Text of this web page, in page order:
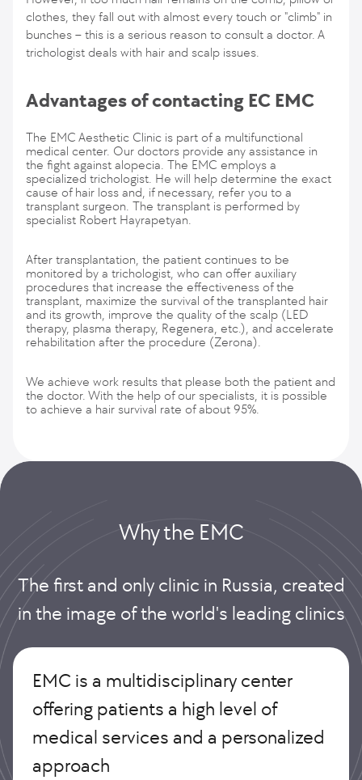
clothes, they fall out with almost every touch or "climb" in
bunches – this is a serious reason to consult a doctor. A
trichologist deals with hair and scalp issues.
Advantages of contacting EC EMC
The EMC Aesthetic Clinic is part of a multifunctional
medical center. Our doctors provide any assistance in
the fight against alopecia. The EMC employs a
specialized trichologist. He will help determine the exact
cause of hair loss and, if necessary, refer you to a
transplant surgeon. The transplant is performed by
specialist Robert Hayrapetyan.
After transplantation, the patient continues to be
monitored by a trichologist, who can offer auxiliary
procedures that increase the effectiveness of the
transplant, maximize the survival of the transplanted hair
and its growth, improve the quality of the scalp (LED
therapy, plasma therapy, Regenera, etc.), and accelerate
rehabilitation after the procedure (Zerona).
We achieve work results that please both the patient and
the doctor. With the help of our specialists, it is possible
to achieve a hair survival rate of about 95%.
Why the EMС
The first and only clinic in Russia, created
in the image of the world's leading clinics
EMC is a multidisciplinary center
offering patients a high level of
medical services and a personalized
approach